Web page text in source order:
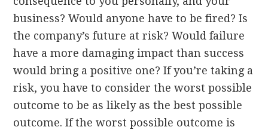
business? Would anyone have to be fired? Is
the company’s future at risk? Would failure
have a more damaging impact than success
would bring a positive one? If you’re taking a
risk, you have to consider the worst possible
outcome to be as likely as the best possible
outcome. If the worst possible outcome is